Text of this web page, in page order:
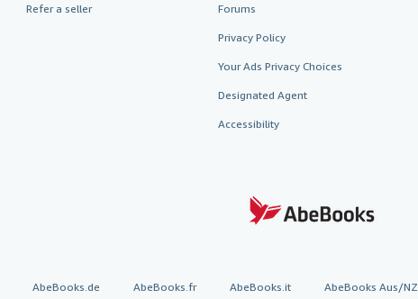
Refer a seller Forums
Privacy Policy
Your Ads Privacy Choices
Designated Agent
Accessibility
AbeBooks.de AbeBooks.fr AbeBooks.it AbeBooks Aus/NZ